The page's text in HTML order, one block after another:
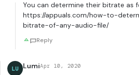
You can determine their bitrate as
https://appuals.com/how-to-
bitrate-of-any-audio-file/
Reply
LU LumiApr 10, 2020